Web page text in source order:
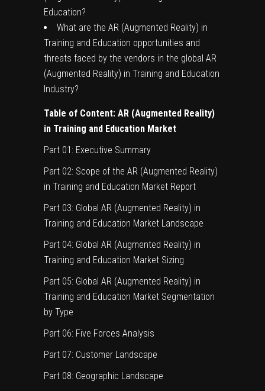
Education?
What are the AR (Augmented Reality) in
Training and Education opportunities and
threats faced by the vendors in the global AR
(Augmented Reality) in Training and Education
Industry?
Table of Content: AR (Augmented Reality)
in Training and Education Market
Part 01: Executive Summary
Part 02: Scope of the AR (Augmented Reality)
in Training and Education Market Report
Part 03: Global AR (Augmented Reality) in
Training and Education Market Landscape
Part 04: Global AR (Augmented Reality) in
Training and Education Market Sizing
Part 05: Global AR (Augmented Reality) in
Training and Education Market Segmentation
by Type
Part 06: Five Forces Analysis
Part 07: Customer Landscape
Part 08: Geographic Landscape